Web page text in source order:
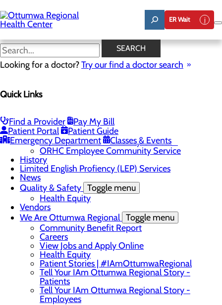
to
main
content
ER Wait
SEARCH
Looking for a doctor?Try our find a doctor search
Quick Links
Find a Provider
Pay My Bill
Patient Portal
Patient Guide
Emergency Department
Classes & Events
News
Careers
About Ottumwa
Community Benefit Report
Sponsorship Request
Education and Community Outreach
ORHC Employee Community Service
History
Limited English Profiency (LEP) Services
News
Quality & Safety Toggle menu
Health Equity
Vendors
We Are Ottumwa Regional Toggle menu
Community Benefit Report
Careers
View Jobs and Apply Online
Health Equity
Patient Stories | #IAmOttumwaRegional
Tell Your IAm Ottumwa Regional Story -
Patients
Tell Your IAm Ottumwa Regional Story -
Employees